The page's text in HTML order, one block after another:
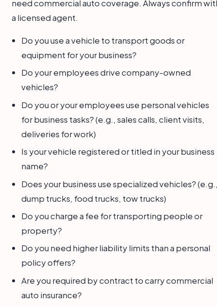
need commercial auto coverage. Always confirm
a licensed agent.
Do you use a vehicle to transport goods or
equipment for your business?
Do your employees drive company-owned
vehicles?
Do you or your employees use personal vehicles
for business tasks? (e.g., sales calls, client visits,
deliveries for work)
Is your vehicle registered or titled in your business
name?
Does your business use specialized vehicles?
dump trucks, food trucks, tow trucks)
Do you charge a fee for transporting people or
property?
Do you need higher liability limits than a personal
policy offers?
Are you required by contract to carry commercial
auto insurance?